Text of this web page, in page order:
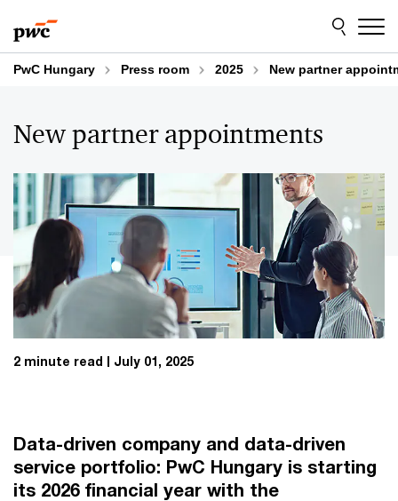
to
content
to
footer
PwC Hungary Press room 2025 New partner
New partner appointments
2 minute read July 01, 2025
Data-driven company and data-driven
service portfolio: PwC Hungary is starting
its 2026 financial year with the